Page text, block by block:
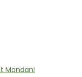
Mandani